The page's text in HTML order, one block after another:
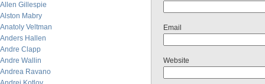
Allen Gillespie
Alston Mabry
Anatoly Veltman
Anders Hallen
Andre Clapp
Andre Wallin
Andrea Ravano
Email
Website